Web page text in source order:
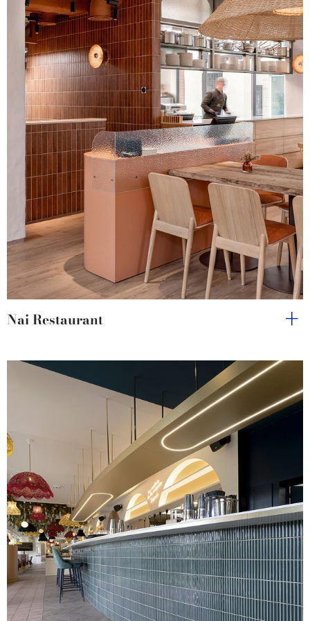
Nai Restaurant